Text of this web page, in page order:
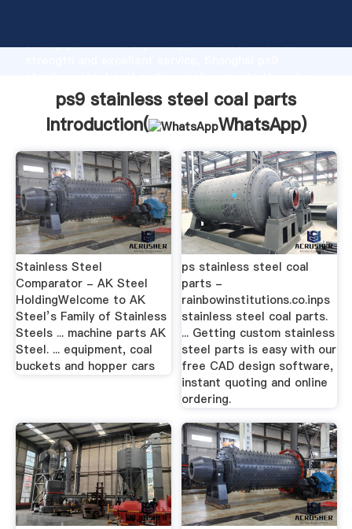
strong production capability, advanced research
and bring values to all of customers.
ps9 stainless steel coal parts
Introduction(
WhatsApp)
Stainless Steel
Comparator - AK Steel
HoldingWelcome to AK
Steel’s Family of Stainless
Steels ... machine parts AK
Steel. ... equipment, coal
buckets and hopper cars
ps stainless steel coal
parts -
rainbowinstitutions.co.inps
stainless steel coal parts.
... Getting custom stainless
steel parts is easy with our
free CAD design software,
instant quoting and online
ordering.